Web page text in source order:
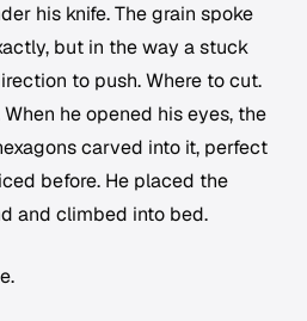
his knife. The grain spoke
but in the way a stuck
to push. Where to cut.
he opened his eyes, the
carved into it, perfect
before. He placed the
and climbed into bed.